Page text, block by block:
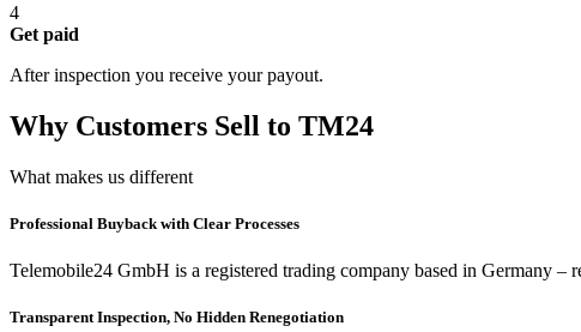
4
Get paid
After inspection you receive your payout.
Why Customers Sell to TM24
What makes us different
Professional Buyback with Clear Processes
Telemobile24 GmbH is a registered trading company based in Germany –
Transparent Inspection, No Hidden Renegotiation